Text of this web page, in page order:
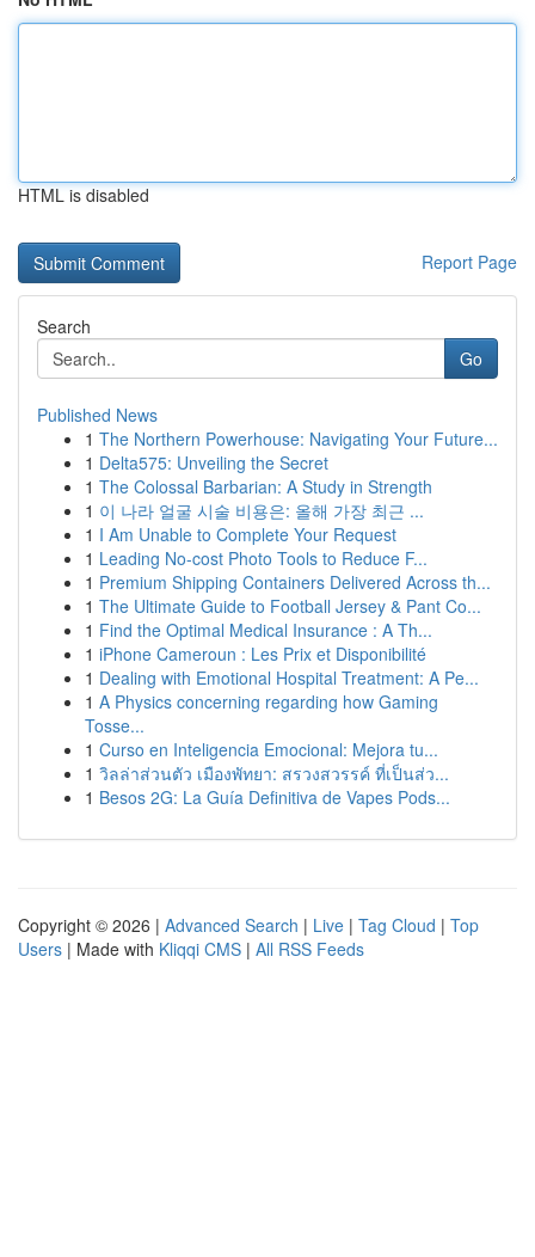
HTML is disabled
Report Page
Search
Go
Published News
1 The Northern Powerhouse: Navigating Your Future...
1 Delta575: Unveiling the Secret
1 The Colossal Barbarian: A Study in Strength
1 이 나라 얼굴 시술 비용은: 올해 가장 최근 ...
1 I Am Unable to Complete Your Request
1 Leading No-cost Photo Tools to Reduce F...
1 Premium Shipping Containers Delivered Across th...
1 The Ultimate Guide to Football Jersey & Pant Co...
1 Find the Optimal Medical Insurance : A Th...
1 iPhone Cameroun : Les Prix et Disponibilité
1 Dealing with Emotional Hospital Treatment: A Pe...
1 A Physics concerning regarding how Gaming
Tosse...
1 Curso en Inteligencia Emocional: Mejora tu...
1 วิลล่าส่วนตัว เมืองพัทยา: สรวงสวรรค์ ที่เป็นส่ว...
1 Besos 2G: La Guía Definitiva de Vapes Pods...
Copyright © 2026 | Advanced Search | Live | Tag Cloud | Top
Users | Made with Kliqqi CMS | All RSS Feeds